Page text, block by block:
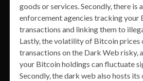
goods or services. Secondly, there is
enforcement agencies tracking your
transactions and linking them to
Lastly, the volatility of Bitcoin prices
transactions on the Dark Web risky,
your Bitcoin holdings can fluctuate
Secondly, the dark web also hosts its